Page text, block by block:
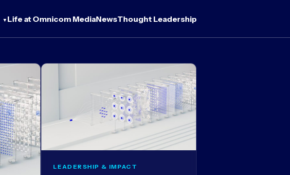
Life at Omnicom MediaNewsThought Leadership
LEADERSHIP & IMPACT